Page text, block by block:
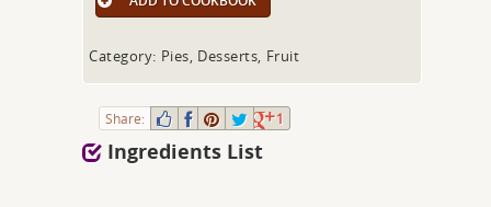
Category: Pies, Desserts, Fruit
Share: 1
Ingredients List